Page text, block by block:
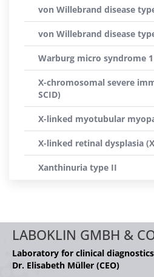
von Willebrand disease
von Willebrand disease
Warburg micro syndrome 1
X-chromosomal severe
SCID)
X-linked myotubular
X-linked retinal dysplasia
Xanthinuria type II
LABOKLIN GMBH &
Laboratory for clinical diagnostics
Dr. Elisabeth Müller (CEO)